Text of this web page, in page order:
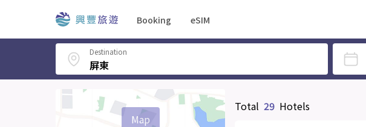
Booking eSIM
Destination
Map
Total 29 Hotels